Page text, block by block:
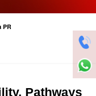
PR
Pathways